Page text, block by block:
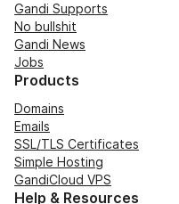
Gandi Supports
No bullshit
Gandi News
Jobs
Products
Domains
Emails
SSL/TLS Certificates
Simple Hosting
GandiCloud VPS
Help & Resources